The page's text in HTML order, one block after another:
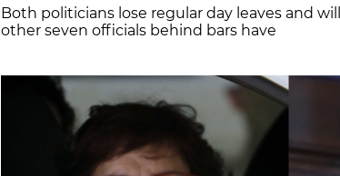
Both politicians lose regular day leaves and
other seven officials behind bars have